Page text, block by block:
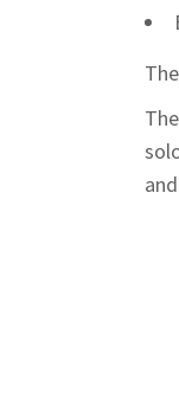
The